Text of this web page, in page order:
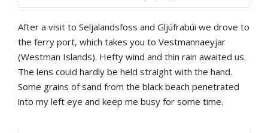
After a visit to Seljalandsfoss and Gljúfrabúi we drove to
the ferry port, which takes you to Vestmannaeyjar
(Westman Islands). Hefty wind and thin rain awaited us.
The lens could hardly be held straight with the hand.
Some grains of sand from the black beach penetrated
into my left eye and keep me busy for some time.